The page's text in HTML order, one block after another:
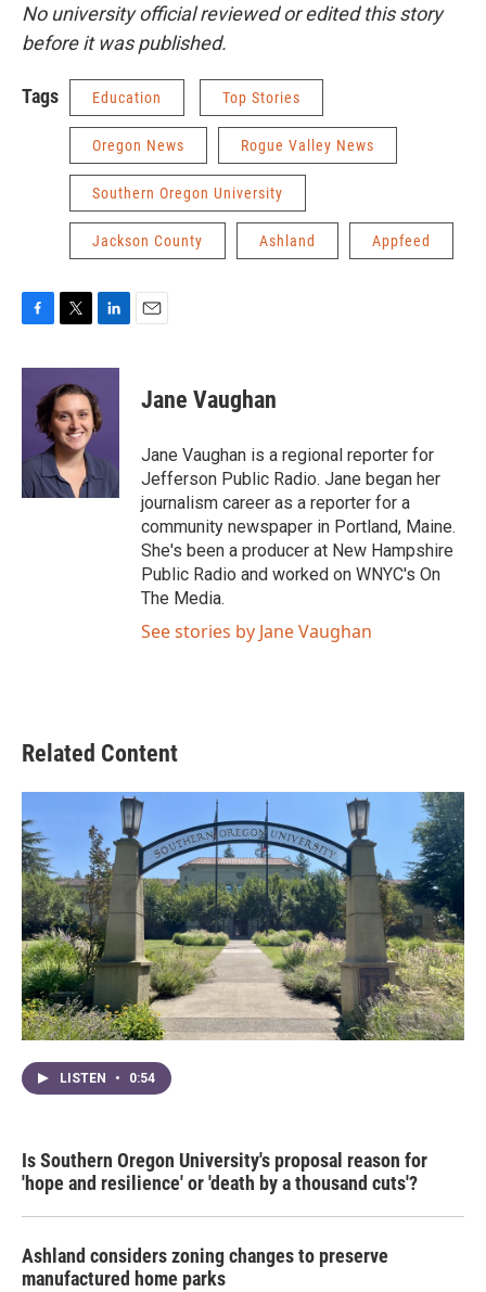
No university official reviewed or edited this story
before it was published.
Tags Education Top Stories
Oregon News Rogue Valley News
Southern Oregon University
Jackson County Ashland Appfeed
c
i
t
t
e
r
n
k
e
d
Jane Vaughan
Jane Vaughan is a regional reporter for
Jefferson Public Radio. Jane began her
journalism career as a reporter for a
community newspaper in Portland, Maine.
She's been a producer at New Hampshire
Public Radio and worked on WNYC's On
The Media.
See stories by Jane Vaughan
Related Content
LISTEN • 0:54
Is Southern Oregon University's proposal reason for
'hope and resilience' or 'death by a thousand cuts'?
Ashland considers zoning changes to preserve
manufactured home parks